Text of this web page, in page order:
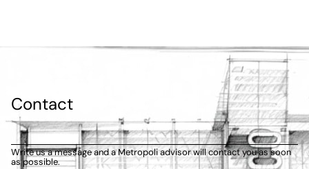
Contact
Write us a message and a Metropoli advisor will contact you as soon
as possible.